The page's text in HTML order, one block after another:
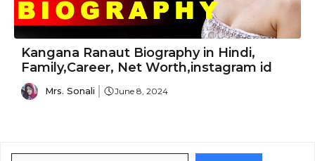
Kangana Ranaut Biography in Hindi,
Family,Career, Net Worth,instagram id
Mrs. Sonali June 8, 2024